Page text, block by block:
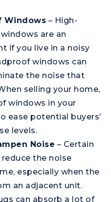
Windows – High-
are an
if you live in a noisy
windows can
the noise that
selling your home,
windows in your
ease potential buyers’
levels.
Noise – Certain
the noise
especially when the
an adjacent unit.
can absorb a lot of